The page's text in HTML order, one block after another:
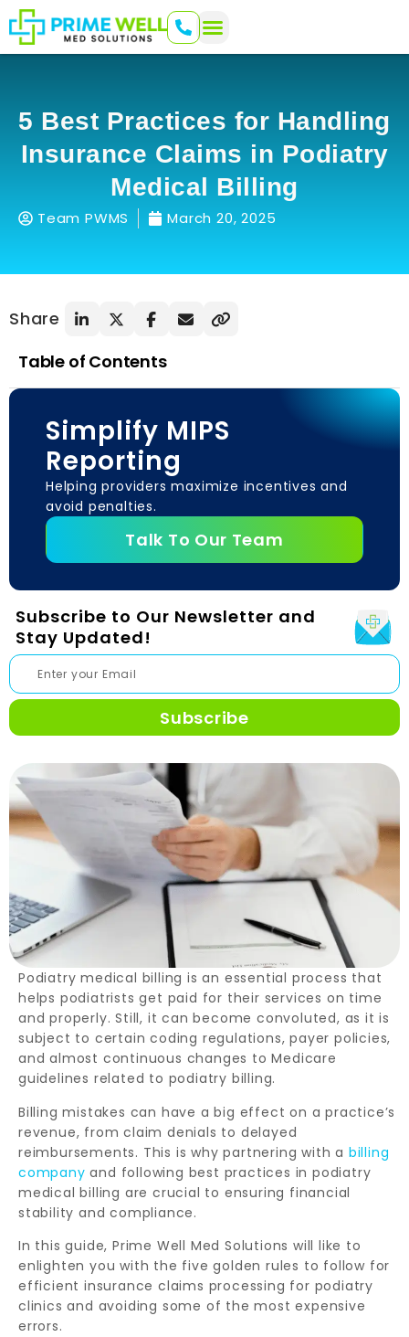
5 Best Practices for Handling
Insurance Claims in Podiatry
Medical Billing
Team PWMS March 20, 2025
Podiatry medical billing is an essential process that
helps podiatrists get paid for their services on time
and properly. Still, it can become convoluted, as it is
subject to certain coding regulations, payer policies,
and almost continuous changes to Medicare
guidelines related to podiatry billing.
Billing mistakes can have a big effect on a practice’s
revenue, from claim denials to delayed
reimbursements. This is why partnering with a billing
company and following best practices in podiatry
medical billing are crucial to ensuring financial
stability and compliance.
In this guide, Prime Well Med Solutions will like to
enlighten you with the five golden rules to follow for
efficient insurance claims processing for podiatry
clinics and avoiding some of the most expensive
errors.
Share
Table of Contents
Simplify MIPS
Reporting
Helping providers maximize incentives and
avoid penalties.
Talk To Our Team
Subscribe to Our Newsletter and
Stay Updated!
Subscribe